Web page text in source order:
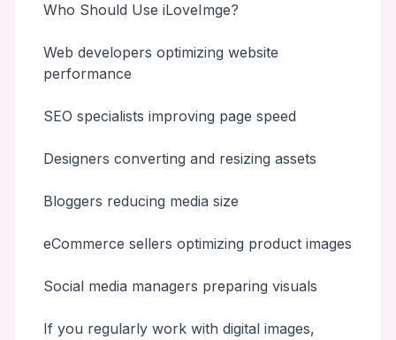
Who Should Use iLoveImge?
Web developers optimizing website
performance
SEO specialists improving page speed
Designers converting and resizing assets
Bloggers reducing media size
eCommerce sellers optimizing product images
Social media managers preparing visuals
If you regularly work with digital images,